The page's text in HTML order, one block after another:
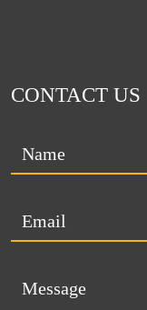
CONTACT US